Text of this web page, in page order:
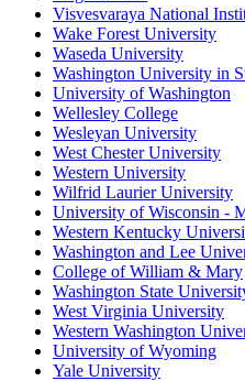
Visvesvaraya National
Wake Forest University
Waseda University
Washington University in
University of Washington
Wellesley College
Wesleyan University
West Chester University
Western University
Wilfrid Laurier University
University of Wisconsin -
Western Kentucky
Washington and Lee
College of William & Mary
Washington State
West Virginia University
Western Washington
University of Wyoming
Yale University